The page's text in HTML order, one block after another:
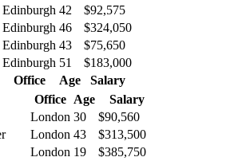
Edinburgh 42
$92,575
Edinburgh 46
$324,050
Edinburgh 43
$75,650
Edinburgh 51
$183,000
Office Age
Salary
Office Age
Salary
London 30
$90,560
London 43
$313,500
London 19
$385,750